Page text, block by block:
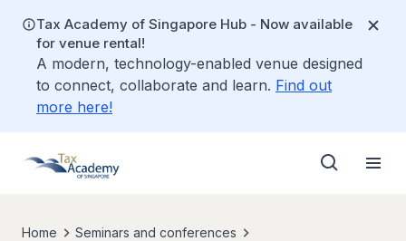
Tax Academy of Singapore Hub - Now available
for venue rental!
A modern, technology-enabled venue designed
to connect, collaborate and learn. Find out
more here!
Home
Seminars and conferences